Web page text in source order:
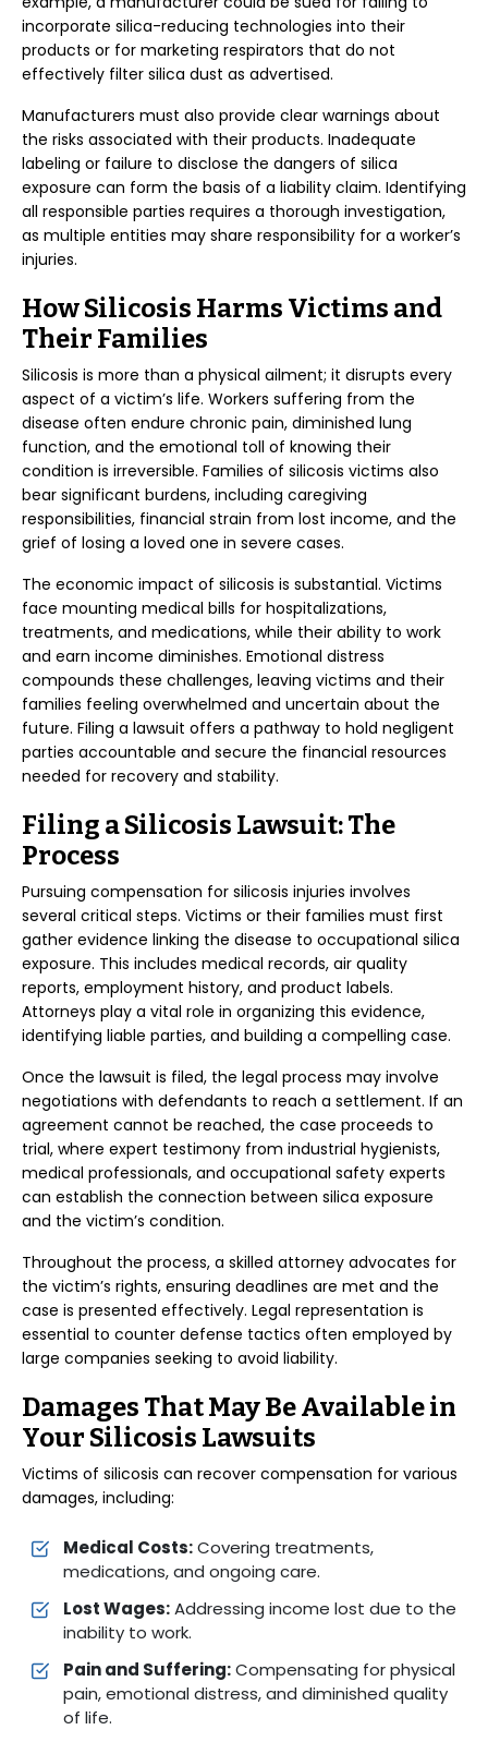
incorporate silica-reducing technologies into their
products or for marketing respirators that do not
effectively filter silica dust as advertised.
Manufacturers must also provide clear warnings about
the risks associated with their products. Inadequate
labeling or failure to disclose the dangers of silica
exposure can form the basis of a liability claim. Identifying
all responsible parties requires a thorough investigation,
as multiple entities may share responsibility for a worker’s
injuries.
How Silicosis Harms Victims and
Their Families
Silicosis is more than a physical ailment; it disrupts every
aspect of a victim’s life. Workers suffering from the
disease often endure chronic pain, diminished lung
function, and the emotional toll of knowing their
condition is irreversible. Families of silicosis victims also
bear significant burdens, including caregiving
responsibilities, financial strain from lost income, and the
grief of losing a loved one in severe cases.
The economic impact of silicosis is substantial. Victims
face mounting medical bills for hospitalizations,
treatments, and medications, while their ability to work
and earn income diminishes. Emotional distress
compounds these challenges, leaving victims and their
families feeling overwhelmed and uncertain about the
future. Filing a lawsuit offers a pathway to hold negligent
parties accountable and secure the financial resources
needed for recovery and stability.
Filing a Silicosis Lawsuit: The
Process
Pursuing compensation for silicosis injuries involves
several critical steps. Victims or their families must first
gather evidence linking the disease to occupational silica
exposure. This includes medical records, air quality
reports, employment history, and product labels.
Attorneys play a vital role in organizing this evidence,
identifying liable parties, and building a compelling case.
Once the lawsuit is filed, the legal process may involve
negotiations with defendants to reach a settlement. If an
agreement cannot be reached, the case proceeds to
trial, where expert testimony from industrial hygienists,
medical professionals, and occupational safety experts
can establish the connection between silica exposure
and the victim’s condition.
Throughout the process, a skilled attorney advocates for
the victim’s rights, ensuring deadlines are met and the
case is presented effectively. Legal representation is
essential to counter defense tactics often employed by
large companies seeking to avoid liability.
Damages That May Be Available in
Your Silicosis Lawsuits
Victims of silicosis can recover compensation for various
damages, including:
Medical Costs:Covering treatments,
medications, and ongoing care.
Lost Wages:Addressing income lost due to the
inability to work.
Pain and Suffering:Compensating for physical
pain, emotional distress, and diminished quality
of life.